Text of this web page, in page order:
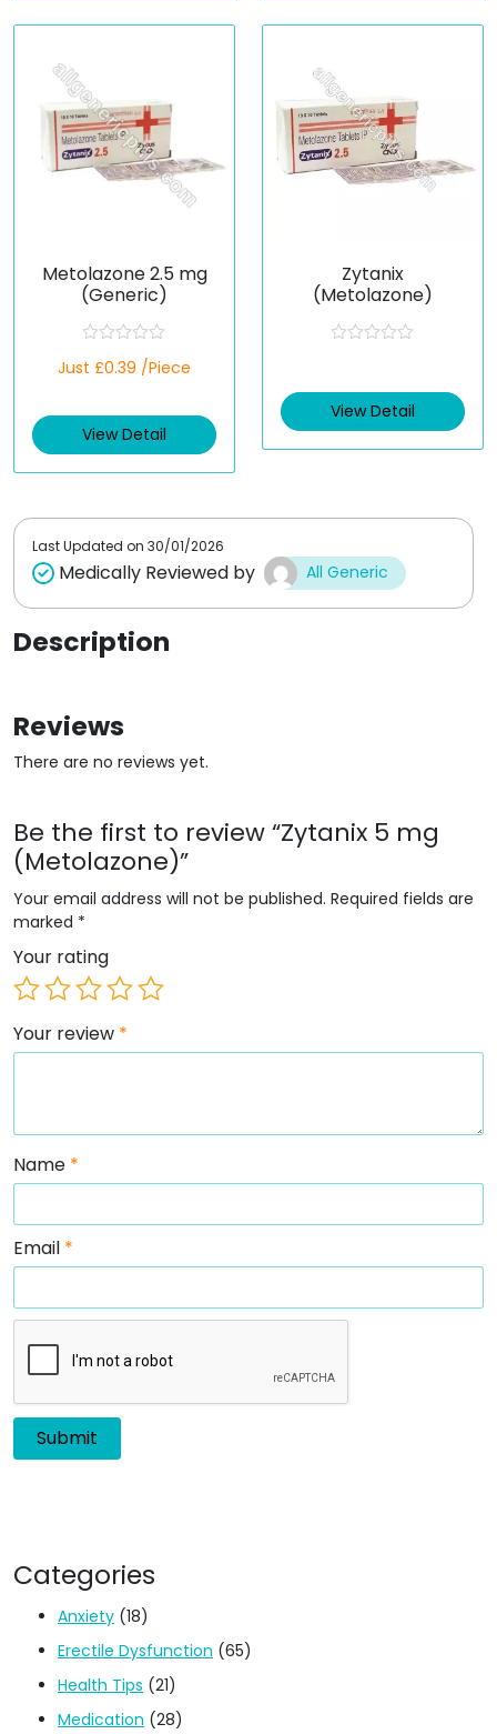
Metolazone 2.5 mg
(Generic)
a
d
0
t
Just £0.39 /Piece
View Detail
Zytanix
(Metolazone)
d
0
o
View Detail
Last Updated on 30/01/2026
Medically Reviewed by All Generic
Description
Reviews
There are no reviews yet.
Be the first to review “Zytanix 5 mg
(Metolazone)”
Your email address will not be published. Required fields are
marked *
Your rating
Your review *
Name *
Email *
Categories
Anxiety (18)
Erectile Dysfunction (65)
Health Tips (21)
Medication (28)